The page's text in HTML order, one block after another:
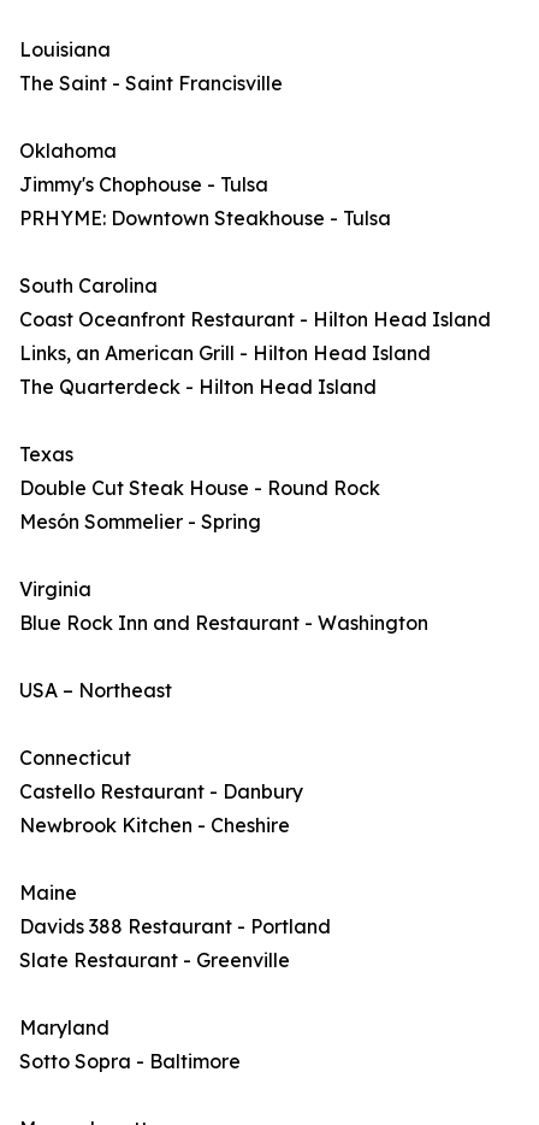
Louisiana
The Saint - Saint Francisville
Oklahoma
Jimmy's Chophouse - Tulsa
PRHYME: Downtown Steakhouse - Tulsa
South Carolina
Coast Oceanfront Restaurant - Hilton Head Island
Links, an American Grill - Hilton Head Island
The Quarterdeck - Hilton Head Island
Texas
Double Cut Steak House - Round Rock
Mesón Sommelier - Spring
Virginia
Blue Rock Inn and Restaurant - Washington
USA – Northeast
Connecticut
Castello Restaurant - Danbury
Newbrook Kitchen - Cheshire
Maine
Davids 388 Restaurant - Portland
Slate Restaurant - Greenville
Maryland
Sotto Sopra - Baltimore